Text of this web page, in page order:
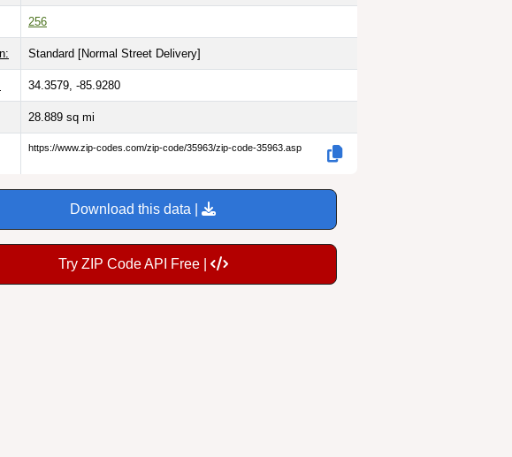
256
Standard [Normal Street Delivery]
34.3579, -85.9280
28.889 sq mi
https://www.zip-codes.com/zip-code/35963/zip-code-35963.asp
Download this data |
Try ZIP Code API Free |